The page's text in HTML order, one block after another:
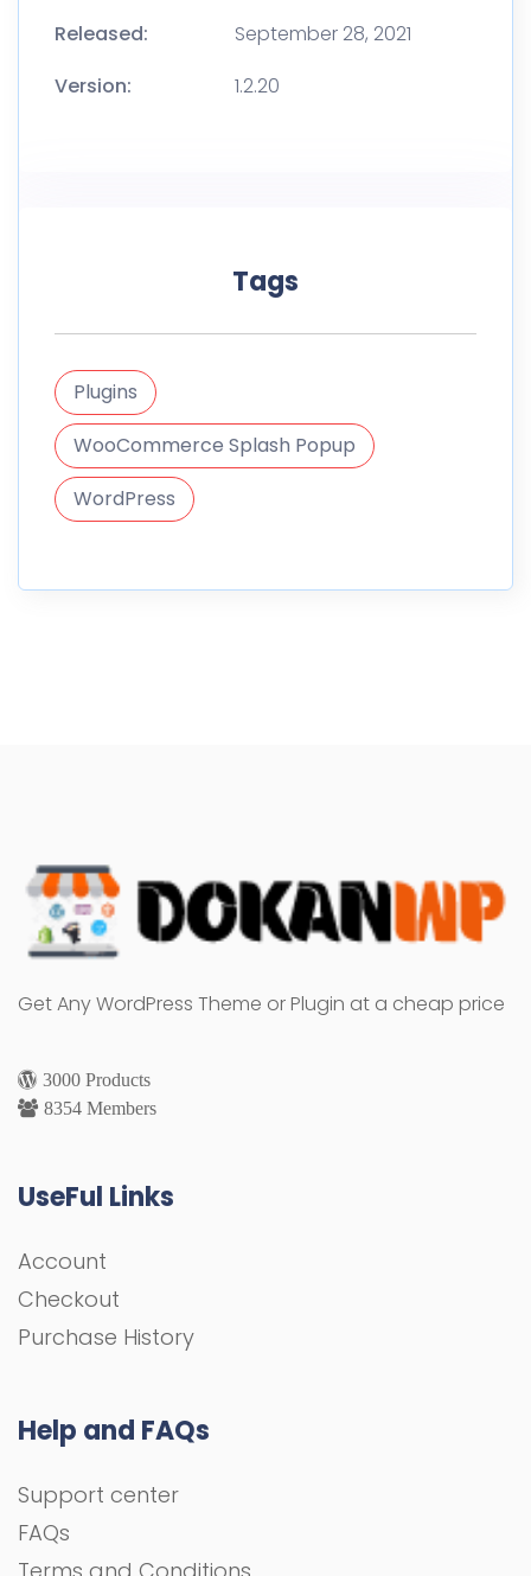
Released:
September 28, 2021
Version:
1.2.20
Tags
Plugins
WooCommerce Splash Popup
WordPress
Get Any WordPress Theme or Plugin at a cheap price
3000 Products
8354 Members
UseFul Links
Account
Checkout
Purchase History
Help and FAQs
Support center
FAQs